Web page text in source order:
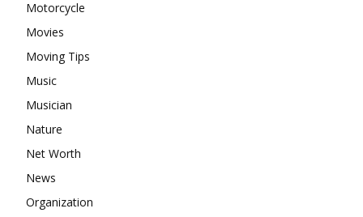
Motorcycle
Movies
Moving Tips
Music
Musician
Nature
Net Worth
News
Organization